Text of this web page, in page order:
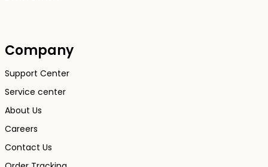
Company
Support Center
Service center
About Us
Careers
Contact Us